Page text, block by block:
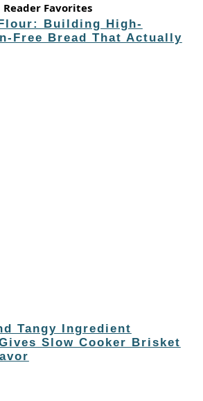
Reader Favorites
Building High-
Free Bread That Actually
Tangy Ingredient
Slow Cooker Brisket